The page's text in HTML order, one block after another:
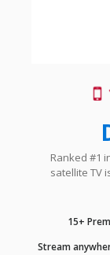
Ranked #1
satellite TV
15+
Stream